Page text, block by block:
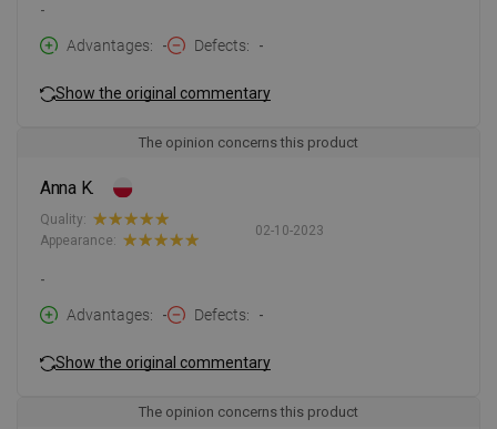
-
Advantages
- Defects -
Show the original commentary
The opinion concerns this product
Anna K.
02-10-2023
Quality:
Appearance:
-
Advantages
- Defects -
Show the original commentary
The opinion concerns this product